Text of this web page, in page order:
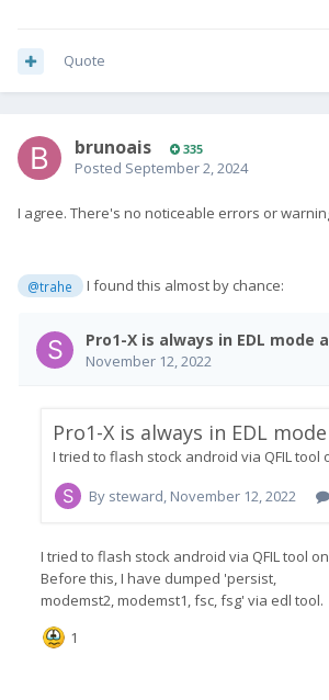
Quote
brunoais 335
Posted September 2, 2024
I agree. There's no noticeable errors or
@trahe I found this almost by chance: